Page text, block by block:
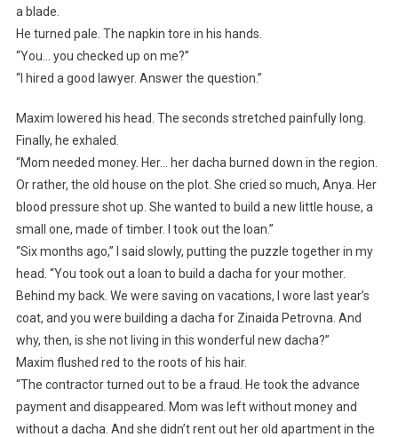
a blade.
He turned pale. The napkin tore in his hands.
“You… you checked up on me?”
“I hired a good lawyer. Answer the question.”
Maxim lowered his head. The seconds stretched painfully long.
Finally, he exhaled.
“Mom needed money. Her… her dacha burned down in the region.
Or rather, the old house on the plot. She cried so much, Anya. Her
blood pressure shot up. She wanted to build a new little house, a
small one, made of timber. I took out the loan.”
“Six months ago,” I said slowly, putting the puzzle together in my
head. “You took out a loan to build a dacha for your mother.
Behind my back. We were saving on vacations, I wore last year’s
coat, and you were building a dacha for Zinaida Petrovna. And
why, then, is she not living in this wonderful new dacha?”
Maxim flushed red to the roots of his hair.
“The contractor turned out to be a fraud. He took the advance
payment and disappeared. Mom was left without money and
without a dacha. And she didn’t rent out her old apartment in the